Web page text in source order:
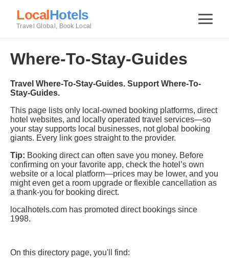
LocalHotels
Travel Global, Book Local
Where-To-Stay-Guides
Travel Where-To-Stay-Guides. Support Where-To-
Stay-Guides.
This page lists only local-owned booking platforms, direct
hotel websites, and locally operated travel services—so
your stay supports local businesses, not global booking
giants. Every link goes straight to the provider.
Tip: Booking direct can often save you money. Before
confirming on your favorite app, check the hotel’s own
website or a local platform—prices may be lower, and you
might even get a room upgrade or flexible cancellation as
a thank-you for booking direct.
localhotels.com has promoted direct bookings since
1998.
On this directory page, you'll find: